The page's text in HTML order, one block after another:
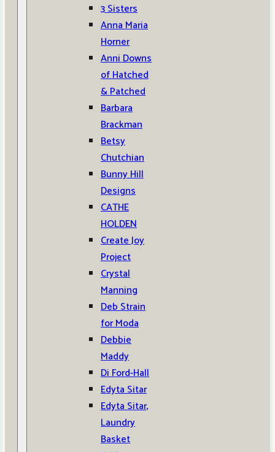
3 Sisters
Anna Maria
Horner
Anni Downs
of Hatched
& Patched
Barbara
Brackman
Betsy
Chutchian
Bunny Hill
Designs
CATHE
HOLDEN
Create Joy
Project
Crystal
Manning
Deb Strain
for Moda
Debbie
Maddy
Di Ford-Hall
Edyta Sitar
Edyta Sitar,
Laundry
Basket